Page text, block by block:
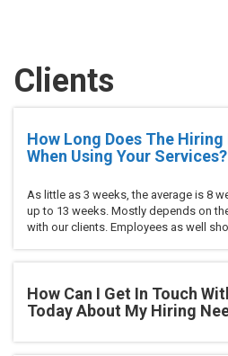
Clients
How Long Does The
When Using Your Services?
As little as 3 weeks, the average is 8
up to 13 weeks. Mostly depends on
with our clients. Employees as well
How Can I Get In Touch
Today About My Hiring